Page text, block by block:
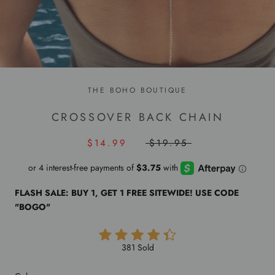
THE BOHO BOUTIQUE
CROSSOVER BACK CHAIN
$14.99 $19.95
FLASH SALE: BUY 1, GET 1 FREE SITEWIDE! USE CODE
"BOGO"
381 Sold